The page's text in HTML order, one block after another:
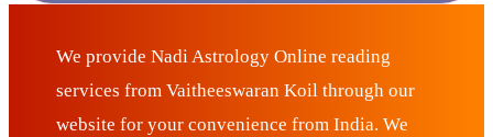
We provide Nadi Astrology Online reading
services from Vaitheeswaran Koil through our
website for your convenience from India. We